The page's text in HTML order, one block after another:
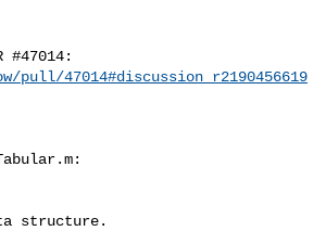
#47014:
pull/47014#discussion_r2190456619
structure.